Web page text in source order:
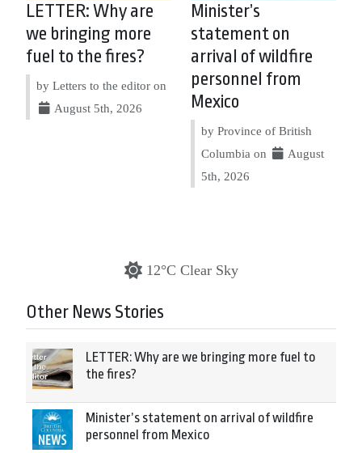
LETTER: Why are
we bringing more
fuel to the fires?
by Letters to the editor on
August 5th, 2026
Minister’s
statement on
arrival of wildfire
personnel from
Mexico
by Province of British
Columbia on
August
5th, 2026
12°C Clear Sky
Other News Stories
LETTER: Why are we bringing more fuel to
the fires?
Minister’s statement on arrival of wildfire
personnel from Mexico